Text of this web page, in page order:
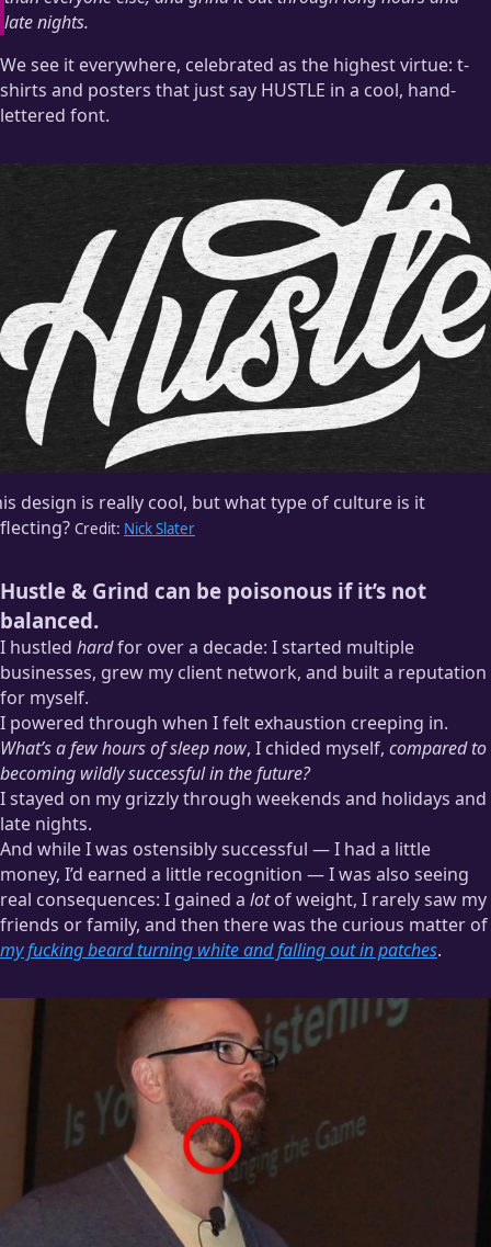
late nights.
We see it everywhere, celebrated as the highest virtue: t-
shirts and posters that just say HUSTLE in a cool, hand-
lettered font.
design is really cool, but what type of culture is it
Credit: Nick Slater
Hustle & Grind can be poisonous if it’s not
balanced.
I hustled hardfor over a decade: I started multiple
businesses, grew my client network, and built a reputation
for myself.
I powered through when I felt exhaustion creeping in.
What’s a few hours of sleep now, I chided myself, compared to
becoming wildly successful in the future?
I stayed on my grizzly through weekends and holidays and
late nights.
And while I was ostensibly successful — I had a little
money, I’d earned a little recognition — I was also seeing
real consequences: I gained a lotof weight, I rarely saw my
friends or family, and then there was the curious matter of
my fucking beard turning white and falling out in patches.